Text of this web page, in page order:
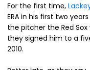
For the first time,
ERA in his first two
the pitcher the Red
they signed him to a
2010.